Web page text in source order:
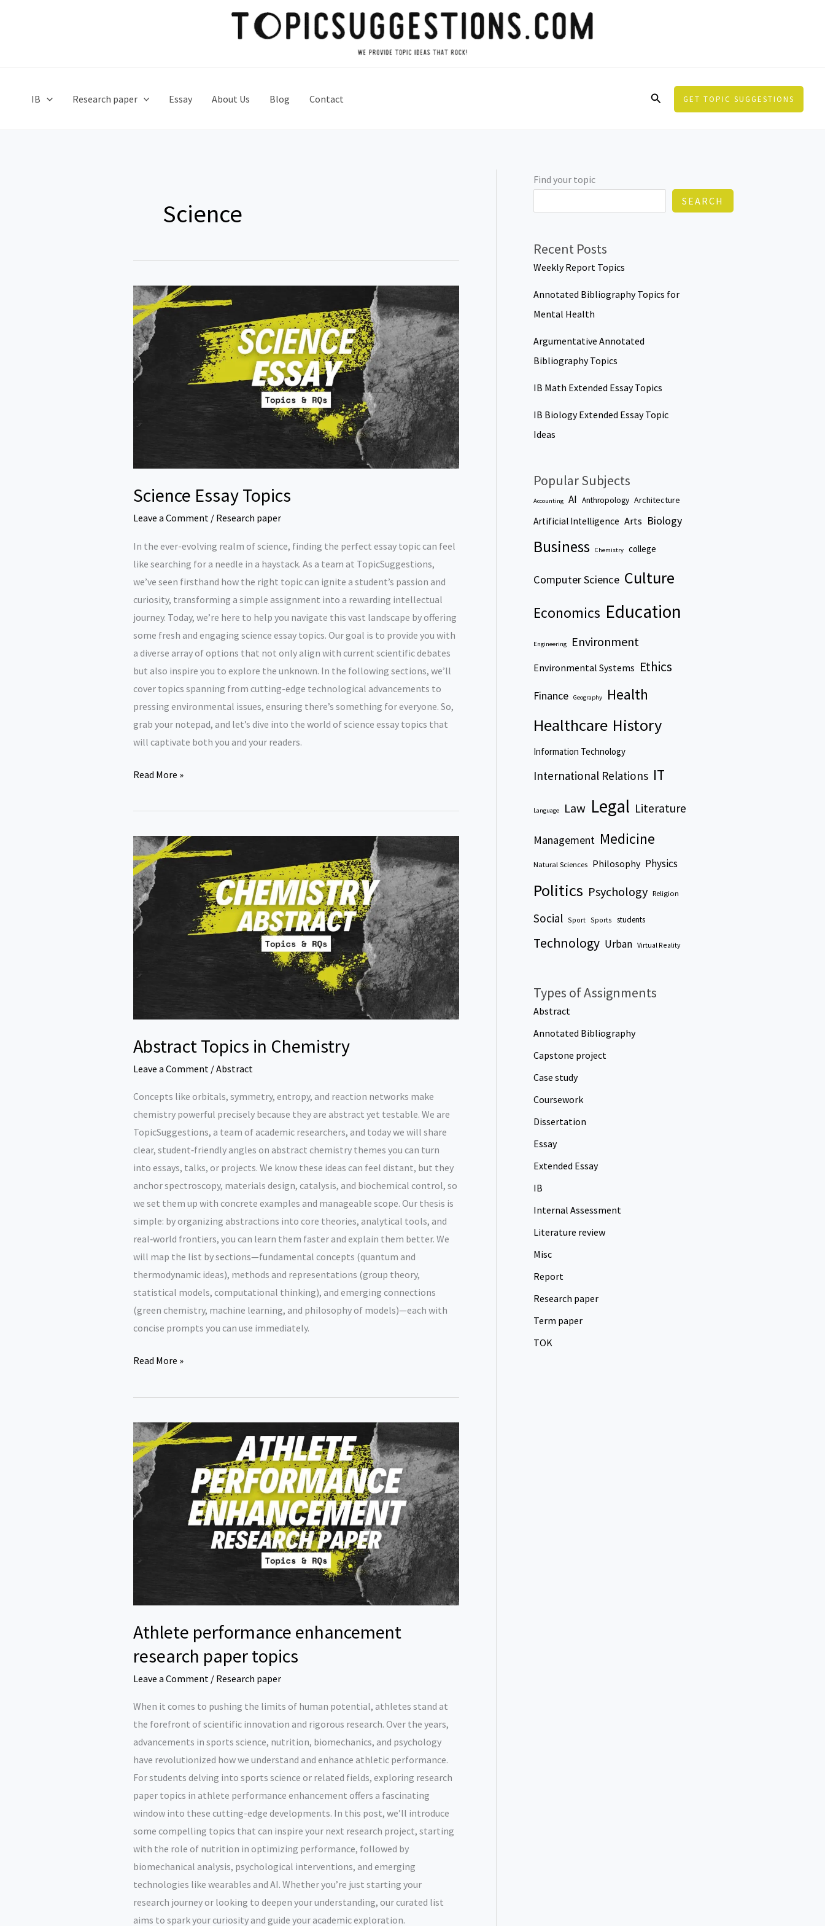
IB Research paper Essay About Us Blog Contact Search GET TOPIC SUGGESTIONS
Science
Science Essay Topics
Leave a Comment / Research paper
In the ever-evolving realm of science, finding the perfect essay topic can feel
like searching for a needle in a haystack. As a team at TopicSuggestions,
we’ve seen firsthand how the right topic can ignite a student’s passion and
curiosity, transforming a simple assignment into a rewarding intellectual
journey. Today, we’re here to help you navigate this vast landscape by offering
some fresh and engaging science essay topics. Our goal is to provide you with
a diverse array of options that not only align with current scientific debates
but also inspire you to explore the unknown. In the following sections, we’ll
cover topics spanning from cutting-edge technological advancements to
pressing environmental issues, ensuring there’s something for everyone. So,
grab your notepad, and let’s dive into the world of science essay topics that
will captivate both you and your readers.
Science
Topics
Read More »
Abstract Topics in Chemistry
Leave a Comment /Abstract
Concepts like orbitals, symmetry, entropy, and reaction networks make
chemistry powerful precisely because they are abstract yet testable. We are
TopicSuggestions, a team of academic researchers, and today we will share
clear, student‑friendly angles on abstract chemistry themes you can turn
into essays, talks, or projects. We know these ideas can feel distant, but they
anchor spectroscopy, materials design, catalysis, and biochemical control, so
we set them up with concrete examples and manageable scope. Our thesis is
simple: by organizing abstractions into core theories, analytical tools, and
real‑world frontiers, you can learn them faster and explain them better. We
will map the list by sections—fundamental concepts (quantum and
thermodynamic ideas), methods and representations (group theory,
statistical models, computational thinking), and emerging connections
(green chemistry, machine learning, and philosophy of models)—each with
concise prompts you can use immediately.
Abstract
in
Read More »
Athlete performance enhancement
research paper topics
Leave a Comment / Research paper
When it comes to pushing the limits of human potential, athletes stand at
the forefront of scientific innovation and rigorous research. Over the years,
advancements in sports science, nutrition, biomechanics, and psychology
have revolutionized how we understand and enhance athletic performance.
For students delving into sports science or related fields, exploring research
paper topics in athlete performance enhancement offers a fascinating
window into these cutting-edge developments. In this post, we’ll introduce
some compelling topics that can inspire your next research project, starting
with the role of nutrition in optimizing performance, followed by
biomechanical analysis, psychological interventions, and emerging
technologies like wearables and AI. Whether you’re just starting your
research journey or looking to deepen your understanding, our curated list
aims to spark your curiosity and guide your academic exploration.
Find your topic
SEARCH
Recent Posts
Weekly Report Topics
Annotated Bibliography Topics for
Mental Health
Argumentative Annotated
Bibliography Topics
IB Math Extended Essay Topics
IB Biology Extended Essay Topic
Ideas
Popular Subjects
Accounting AI Anthropology Architecture
Artificial Intelligence Arts Biology
Business Chemistry college
Computer Science Culture
Economics Education
Engineering Environment
Environmental Systems Ethics
Finance Geography Health
Healthcare History
Information Technology
International Relations IT
Language Law Legal Literature
Management Medicine
Natural Sciences Philosophy Physics
Politics Psychology Religion
Social Sport Sports students
Technology Urban Virtual Reality
Types of Assignments
Abstract
Annotated Bibliography
Capstone project
Case study
Coursework
Dissertation
Essay
Extended Essay
IB
Internal Assessment
Literature review
Misc
Report
Research paper
Term paper
TOK